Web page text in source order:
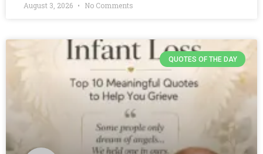
August 3, 2026 No Comments
QUOTES OF THE DAY